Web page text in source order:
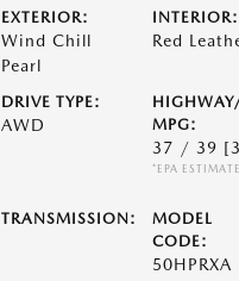
EXTERIOR:
Wind Chill
Pearl
INTERIOR:
Red
DRIVE TYPE:
AWD
MPG:
37 / 39
*EPA
TRANSMISSION:
MODEL
CODE:
50HPRXA